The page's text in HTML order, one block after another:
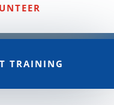
TRAINING